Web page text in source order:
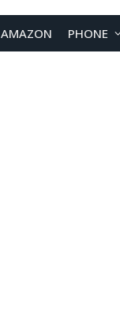
AMAZON PHONE